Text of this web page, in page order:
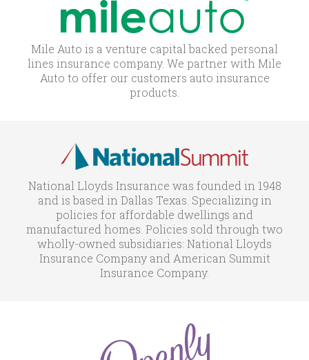
Mile Auto is a venture capital backed personal
lines insurance company. We partner with Mile
Auto to offer our customers auto insurance
products.
National Lloyds Insurance was founded in 1948
and is based in Dallas Texas. Specializing in
policies for affordable dwellings and
manufactured homes. Policies sold through two
wholly-owned subsidiaries: National Lloyds
Insurance Company and American Summit
Insurance Company.